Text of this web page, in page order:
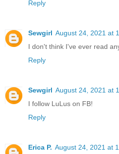
Reply
Sewgirl August 24, 2021 at
I don't think I've ever read
Reply
Sewgirl August 24, 2021 at
I follow LuLus on FB!
Reply
Erica P. August 24, 2021 at